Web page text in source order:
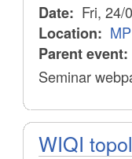
Date: Fri, 24/
Location:
Parent event:
Seminar
WIQI